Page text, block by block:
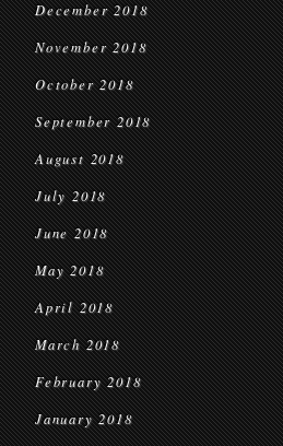
December 2018
November 2018
October 2018
September 2018
August 2018
July 2018
June 2018
May 2018
April 2018
March 2018
February 2018
January 2018